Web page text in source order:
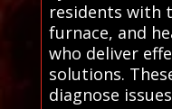
residents with
furnace, and
who deliver
solutions.
diagnose